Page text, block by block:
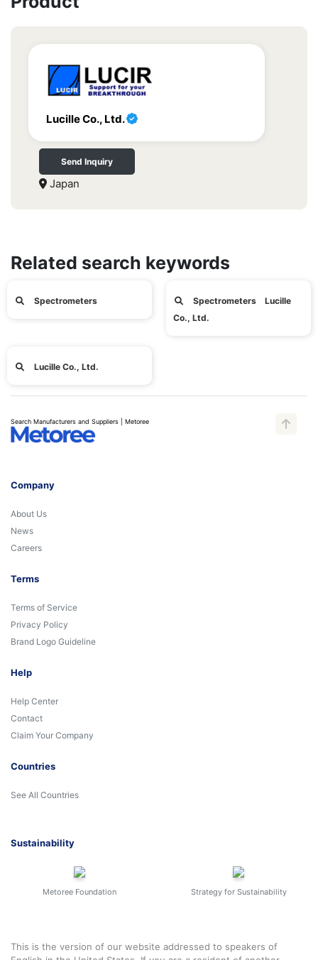
Lucille Co., Ltd.
Send Inquiry
Japan
Related search keywords
Spectrometers
Spectrometers Lucille
Co., Ltd.
Lucille Co., Ltd.
Search Manufacturers and Suppliers | Metoree
Company
About Us
News
Careers
Terms
Terms of Service
Privacy Policy
Brand Logo Guideline
Help
Help Center
Contact
Claim Your Company
Countries
See All Countries
Sustainability
Metoree Foundation Strategy for Sustainability
This is the version of our website addressed to speakers of